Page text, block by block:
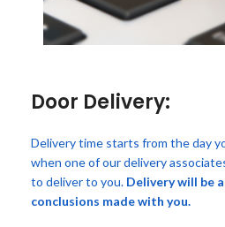
Door Delivery:
Delivery time starts from the day
when one of our delivery
to deliver to you. Delivery will be
conclusions made with you.